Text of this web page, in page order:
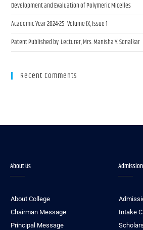
Development and Evaluation of Polymeric Micelles
Academic Year 2024-25 Volume IX, Issue 1
Patent Published by Lecturer, Mrs. Manisha Y. Sonalkar
Recent Comments
About Us
About College
Chairman Message
Principal Message
Admission
Intake